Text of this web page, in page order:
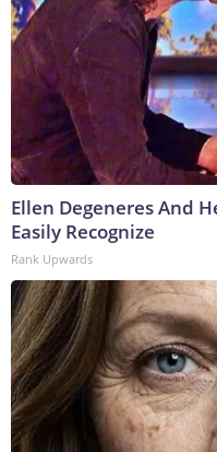
Ellen Degeneres And
Easily Recognize
Rank Upwards